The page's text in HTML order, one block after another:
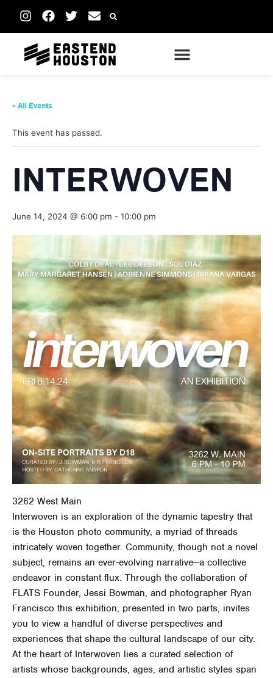
« All Events
This event has passed.
INTERWOVEN
June 14, 2024 @ 6:00 pm - 10:00 pm
3262 West Main
Interwoven is an exploration of the dynamic tapestry that
is the Houston photo community, a myriad of threads
intricately woven together. Community, though not a novel
subject, remains an ever-evolving narrative—a collective
endeavor in constant flux. Through the collaboration of
FLATS Founder, Jessi Bowman, and photographer Ryan
Francisco this exhibition, presented in two parts, invites
you to view a handful of diverse perspectives and
experiences that shape the cultural landscape of our city.
At the heart of Interwoven lies a curated selection of
artists whose backgrounds, ages, and artistic styles span